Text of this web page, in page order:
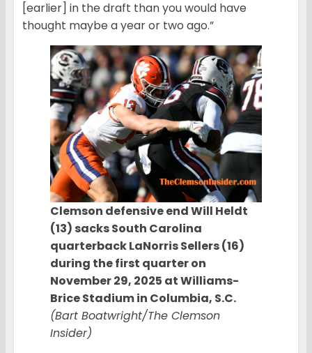
[earlier] in the draft than you would have
thought maybe a year or two ago.”
Clemson defensive end Will Heldt
(13) sacks South Carolina
quarterback LaNorris Sellers (16)
during the first quarter on
November 29, 2025 at Williams-
Brice Stadium in Columbia, S.C.
(Bart Boatwright/The Clemson
Insider)